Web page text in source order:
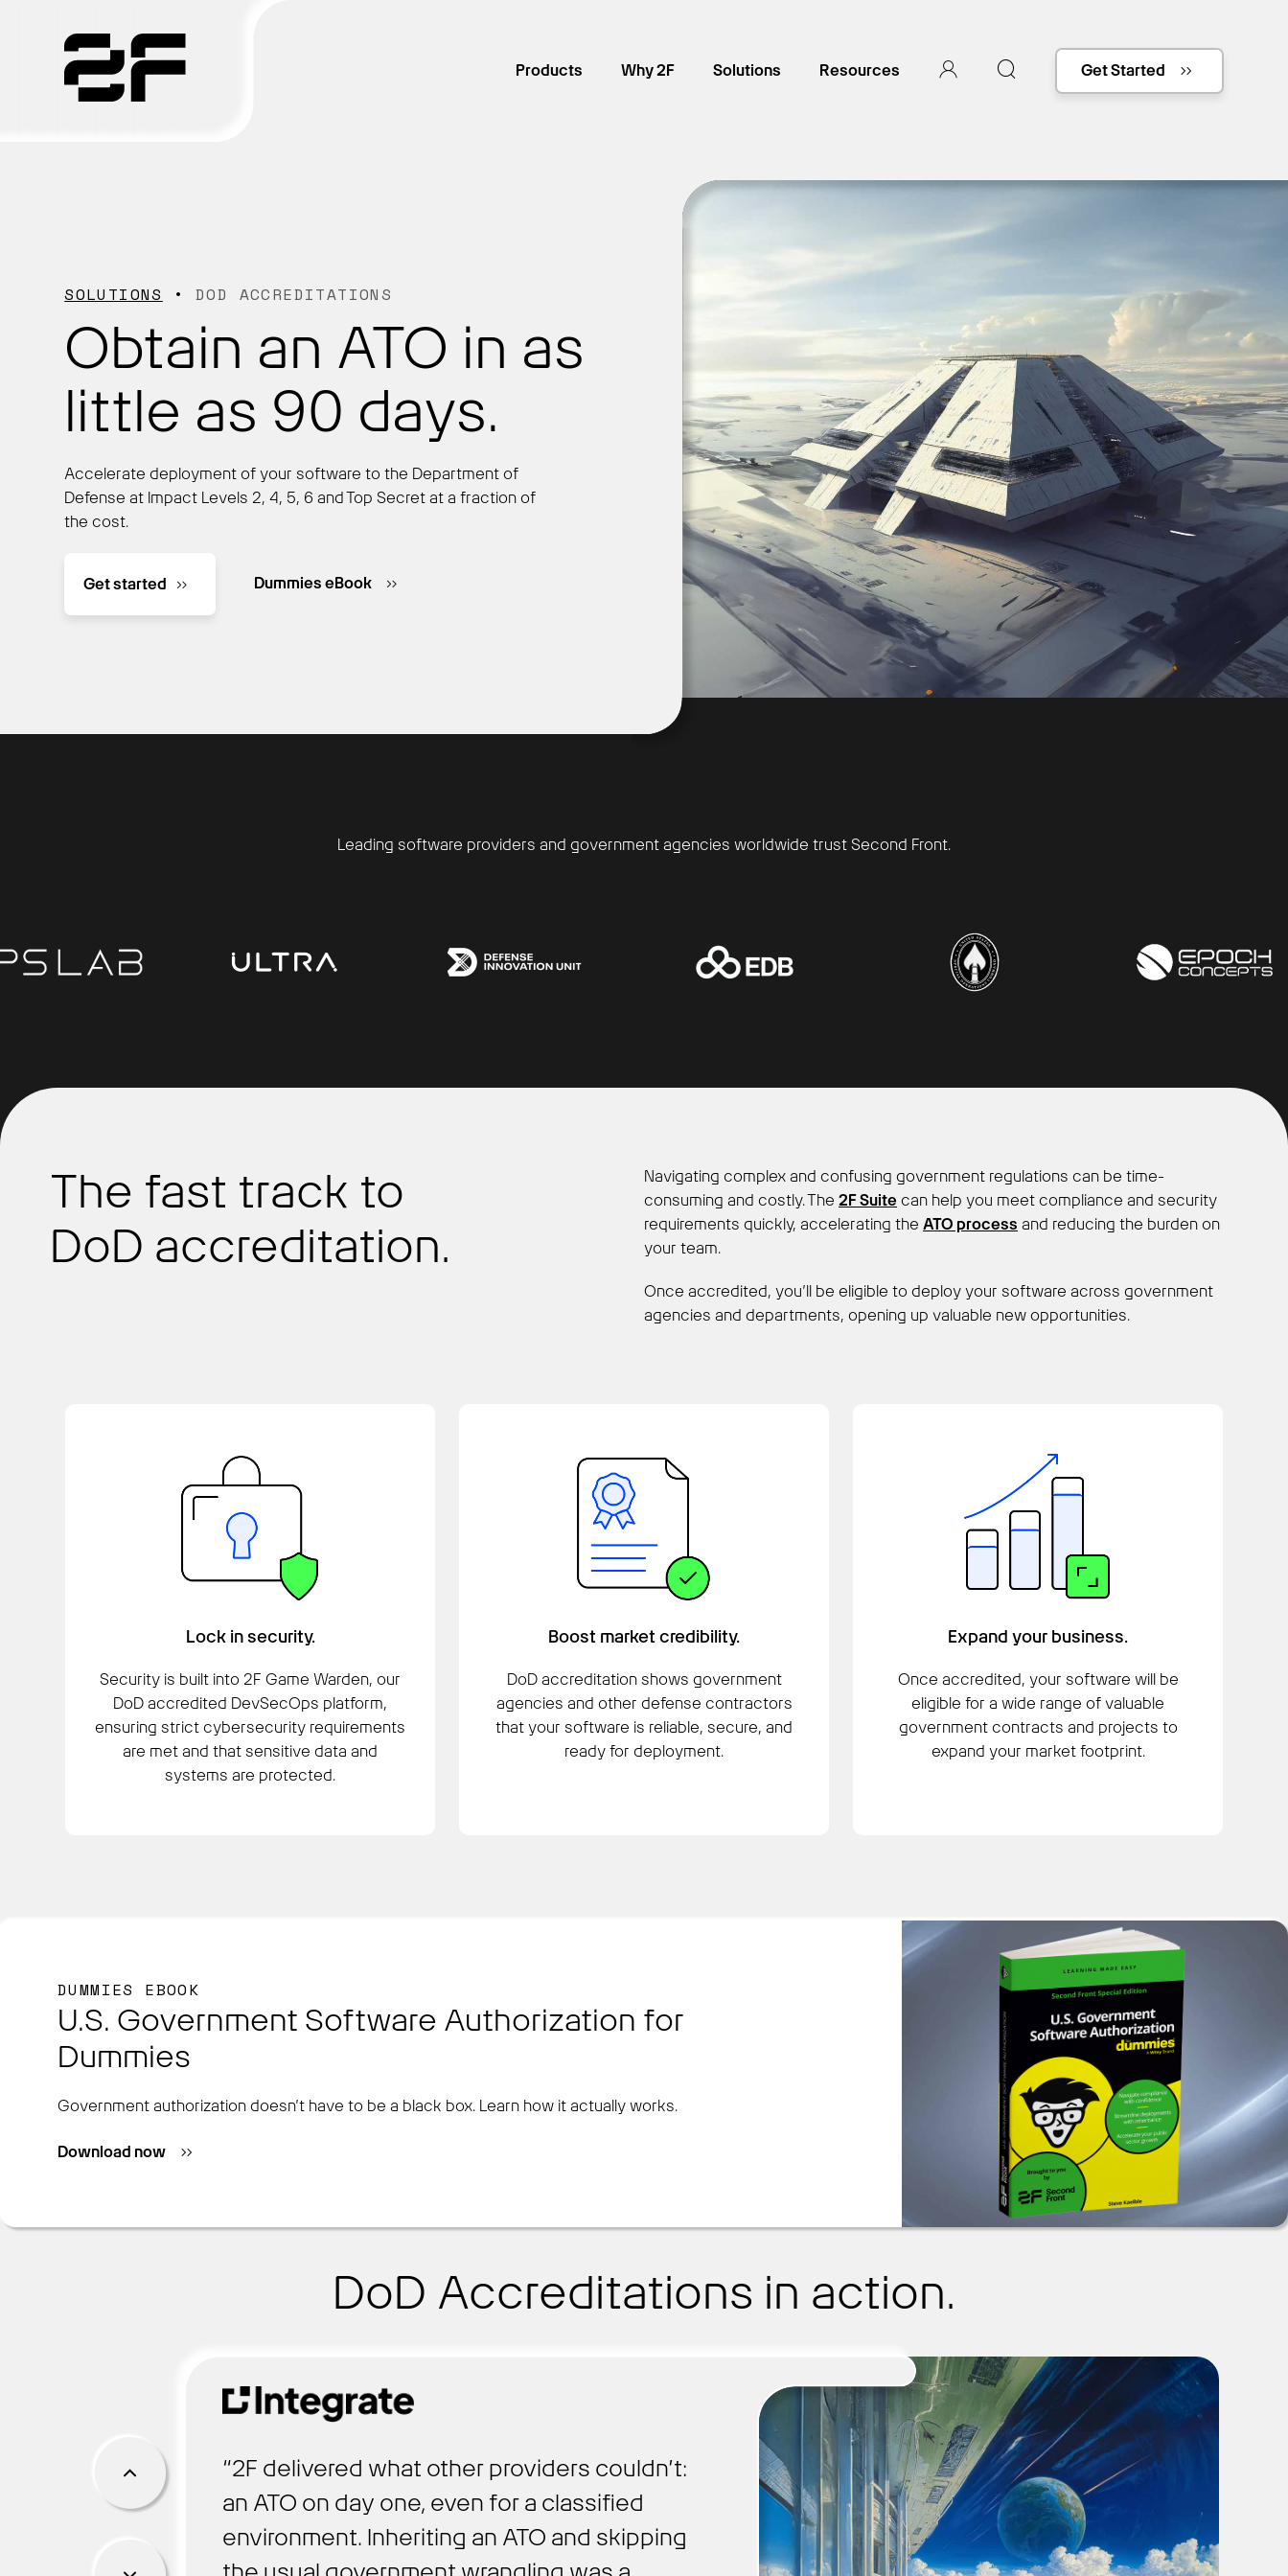
Products Why 2F Solutions Resources Get Started
SOLUTIONS DOD ACCREDITATIONS
Obtain an ATO in as
little as 90 days.
Accelerate deployment of your software to the Department of
Defense at Impact Levels 2, 4, 5, 6 and Top Secret at a fraction of
the cost.
Get started Dummies eBook
Leading software providers and government agencies worldwide trust Second Front.
The fast track to
DoD accreditation.
Navigating complex and confusing government regulations can be time-
consuming and costly. The 2F Suite can help you meet compliance and security
requirements quickly, accelerating the ATO process and reducing the burden on
your team.
Once accredited, you’ll be eligible to deploy your software across government
agencies and departments, opening up valuable new opportunities.
Lock in security.
Security is built into 2F Game Warden, our
DoD accredited DevSecOps platform,
ensuring strict cybersecurity requirements
are met and that sensitive data and
systems are protected.
Boost market credibility.
DoD accreditation shows government
agencies and other defense contractors
that your software is reliable, secure, and
ready for deployment.
Expand your business.
Once accredited, your software will be
eligible for a wide range of valuable
government contracts and projects to
expand your market footprint.
DUMMIES EBOOK
U.S. Government Software Authorization for
Dummies
Government authorization doesn’t have to be a black box. Learn how it actually works.
Download now
DoD Accreditations in action.
“2F delivered what other providers couldn’t:
an ATO on day one, even for a classified
environment. Inheriting an ATO and skipping
Products
Resources
Get Started